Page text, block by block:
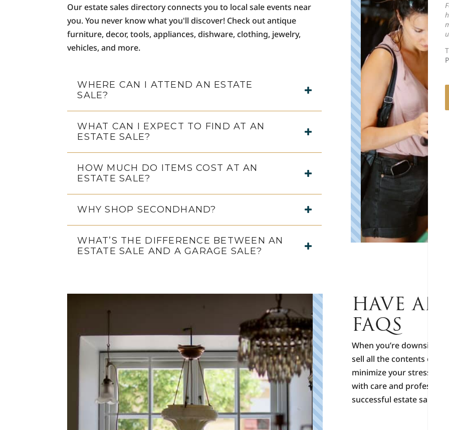
Our estate sales directory connects you to local sale events near
you. You never know what you'll discover! Check out antique
furniture, decor, tools, appliances, dishware, clothing, jewelry,
vehicles, and more.
WHERE CAN I ATTEND AN ESTATE
SALE?
WHAT CAN I EXPECT TO FIND AT AN
ESTATE SALE?
HOW MUCH DO ITEMS COST AT AN
ESTATE SALE?
WHY SHOP SECONDHAND?
WHAT’S THE DIFFERENCE BETWEEN AN
ESTATE SALE AND A GARAGE SALE?
HAVE AN
FAQS
When you’re
sell all the contents of
minimize your stress
with care and
successful estate sales,